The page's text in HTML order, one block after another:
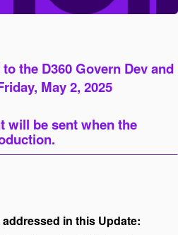
the D360 Govern Dev and
May 2, 2025
will be sent when the
in this Update: